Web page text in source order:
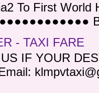
To First World
- TAXI FARE
IF YOUR